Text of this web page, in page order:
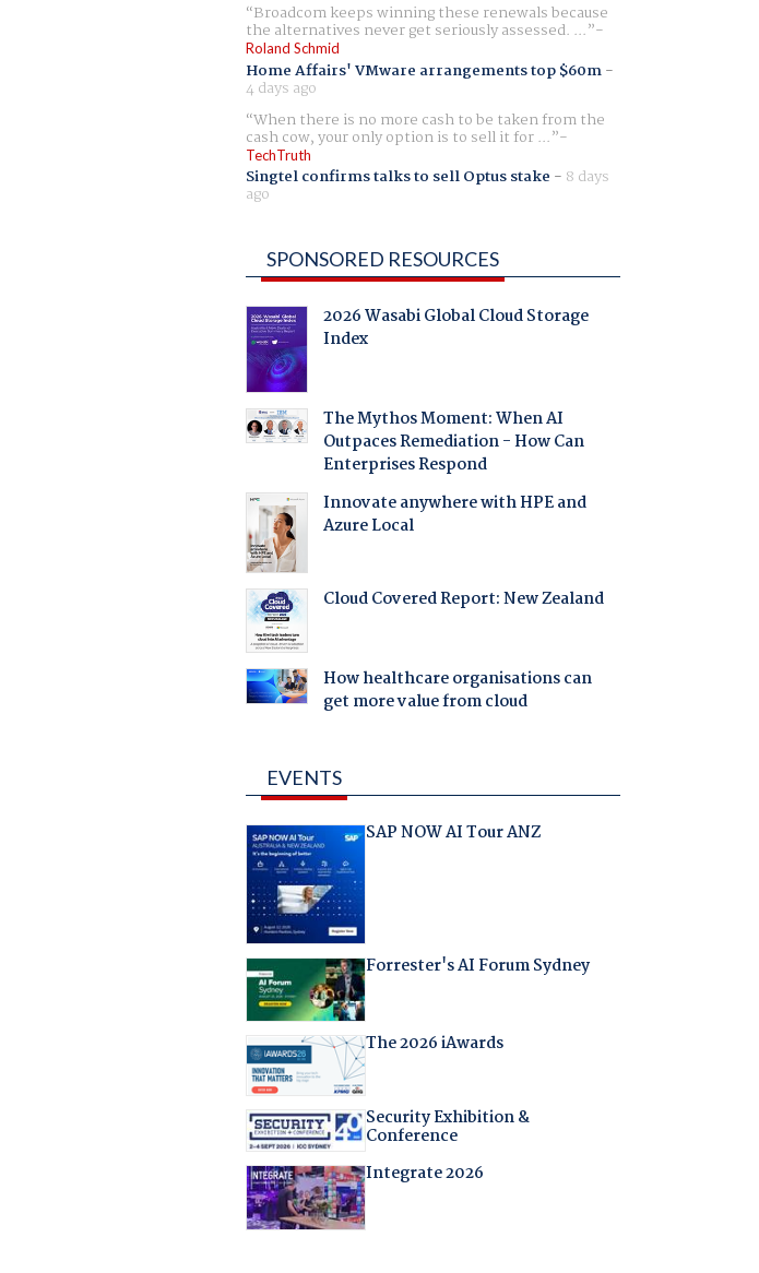
Broadcom keeps winning these renewals because
the alternatives never get seriously assessed. ...
Roland Schmid
Home Affairs' VMware arrangements top $60m-
4 days ago
When there is no more cash to be taken from the
cash cow, your only option is to sell it for ...
TechTruth
Singtel confirms talks to sell Optus stake - 8 days
ago
SPONSORED RESOURCES
2026 Wasabi Global Cloud Storage
Index
The Mythos Moment: When AI
Outpaces Remediation - How Can
Enterprises Respond
Innovate anywhere with HPE and
Azure Local
Cloud Covered Report: New Zealand
How healthcare organisations can
get more value from cloud
EVENTS
SAP NOW AI Tour ANZ
Forrester's AI Forum Sydney
The 2026 iAwards
Security Exhibition &
Conference
Integrate 2026